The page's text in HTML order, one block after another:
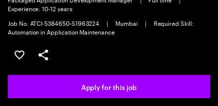
Experience: 10-12 years
Job No. ATCI-5384650-S1963224
| Mumbai |
Required Skill:
Automation in Application Maintenance
Save this job
Share this job
Apply for this job